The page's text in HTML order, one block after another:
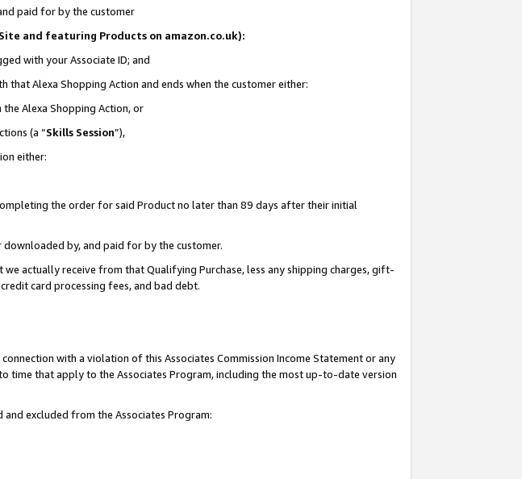
paid for by the customer
and featuring Products on amazon.co.uk):
with your Associate ID; and
that Alexa Shopping Action and ends when the customer either:
Alexa Shopping Action, or
(a “Skills Session”),
either:
the order for said Product no later than 89 days after their initial
by, and paid for by the customer.
actually receive from that Qualifying Purchase, less any shipping charges, gift-
card processing fees, and bad debt.
with a violation of this Associates Commission Income Statement or any
time that apply to the Associates Program, including the most up-to-date version
excluded from the Associates Program: